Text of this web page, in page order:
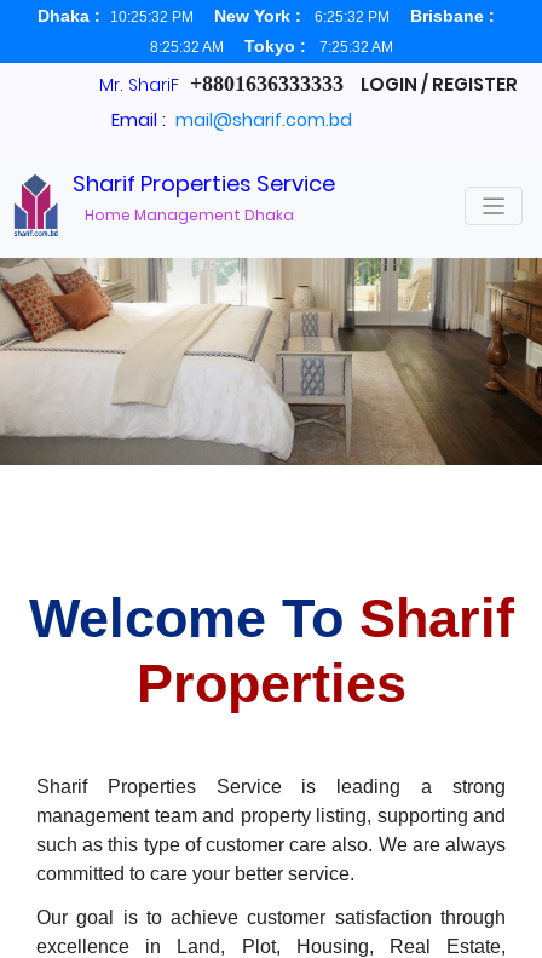
Dhaka : 10:25:32 PM New York : 6:25:32 PM Brisbane :
8:25:32 AM Tokyo : 7:25:32 AM
Mr. ShariF +8801636333333 LOGIN / REGISTER
Email : mail@sharif.com.bd
Sharif Properties Service
Home Management Dhaka
About us
Welcome To Sharif
Properties
Sharif Properties Service is leading a strong
management team and property listing, supporting and
such as this type of customer care also. We are always
committed to care your better service.
Our goal is to achieve customer satisfaction through
excellence in Land, Plot, Housing, Real Estate,